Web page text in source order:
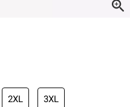
2XL 3XL